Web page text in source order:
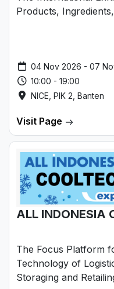
Products,
04 Nov 2026 - 07
10:00 - 19:00
NICE, PIK 2, Banten
Visit Page
ALL INDONESIA
The Focus Platform
Technology of
Storaging and